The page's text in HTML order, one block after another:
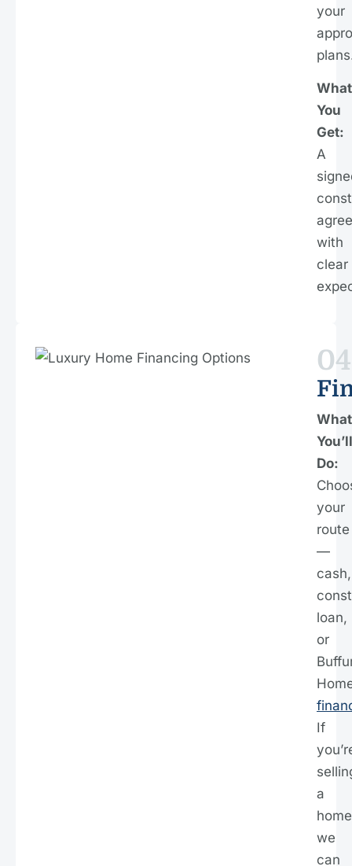
your
What
You
Get:
A
with
clear
04
What
You’ll
Do:
your
route
—
cash,
loan,
or
If
a
we
can